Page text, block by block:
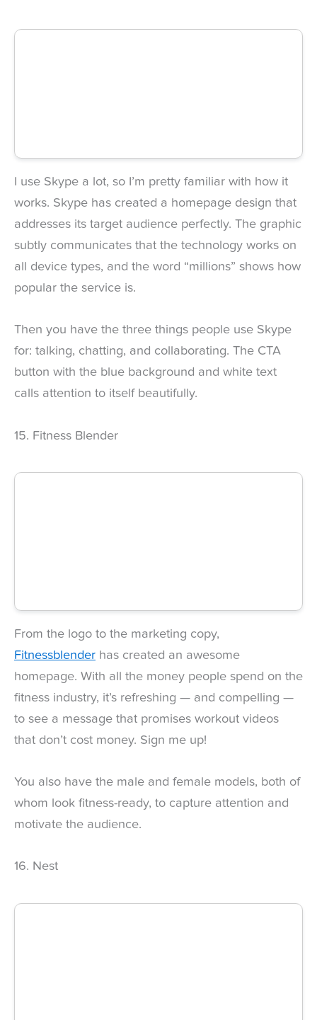
I use Skype a lot, so I’m pretty familiar with how it
works. Skype has created a homepage design that
addresses its target audience perfectly. The graphic
subtly communicates that the technology works on
all device types, and the word “millions” shows how
popular the service is.
Then you have the three things people use Skype
for: talking, chatting, and collaborating. The CTA
button with the blue background and white text
calls attention to itself beautifully.
15. Fitness Blender
From the logo to the marketing copy,
Fitnessblender has created an awesome
homepage. With all the money people spend on the
fitness industry, it’s refreshing — and compelling —
to see a message that promises workout videos
that don’t cost money. Sign me up!
You also have the male and female models, both of
whom look fitness-ready, to capture attention and
motivate the audience.
16. Nest